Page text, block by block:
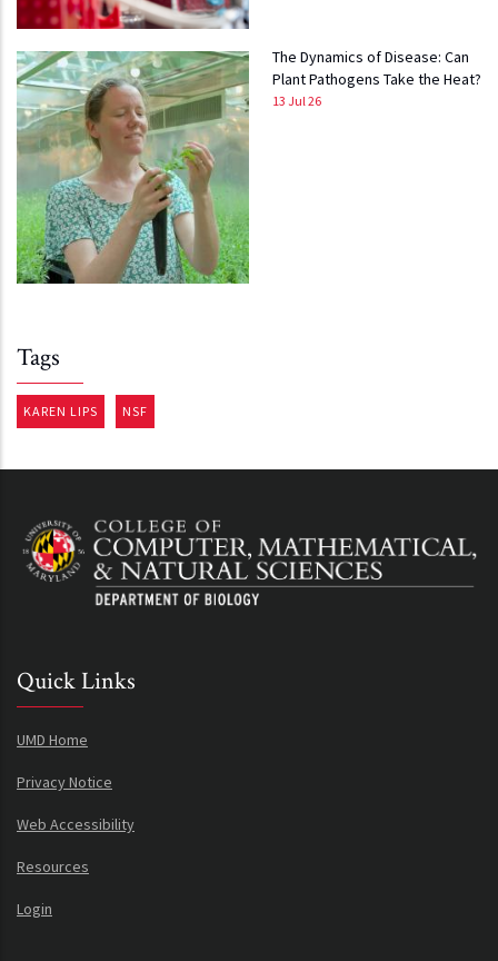
The Dynamics of Disease: Can
Plant Pathogens Take the Heat?
13 Jul 26
Tags
KAREN LIPS NSF
Quick Links
UMD Home
Privacy Notice
Web Accessibility
Resources
Login